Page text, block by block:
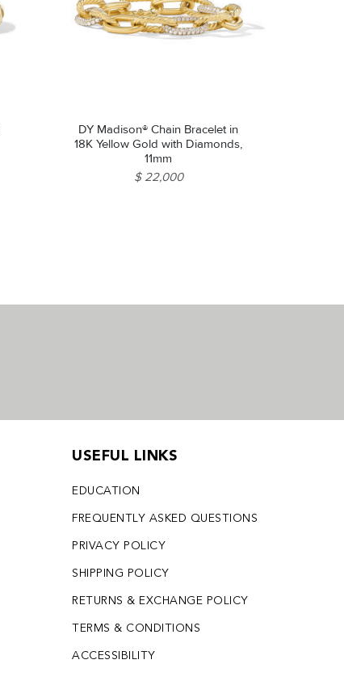
DY Madison® Chain Bracelet in
18K Yellow Gold with Diamonds,
11mm
$ 22,000
USEFUL LINKS
EDUCATION
FREQUENTLY ASKED QUESTIONS
PRIVACY POLICY
SHIPPING POLICY
RETURNS & EXCHANGE POLICY
TERMS & CONDITIONS
ACCESSIBILITY